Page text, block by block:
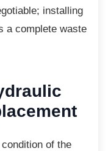
installing
a complete waste
of the